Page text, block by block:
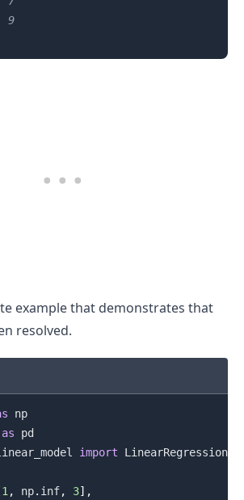
9
example that demonstrates that
resolved.
np
as
import LinearRegression
1 , np. inf, 3] ,